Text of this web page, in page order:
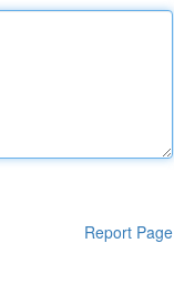
Report Page